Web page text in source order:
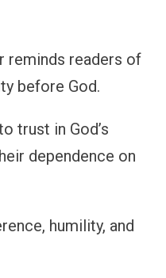
reminds readers of
before God.
trust in God’s
dependence on
humility, and